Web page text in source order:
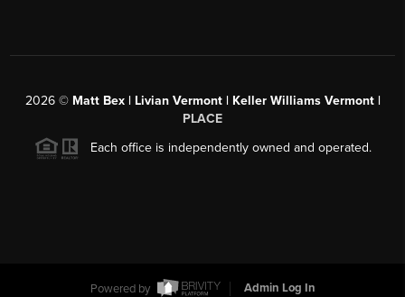
2026© Matt Bex | Livian Vermont | Keller Williams Vermont |
PLACE
Each office is independently owned and operated.
Powered by Admin Log In